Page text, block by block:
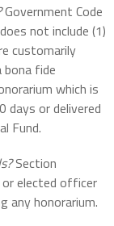
Government Code
not include (1)
customarily
fide
which is
days or delivered
Fund.
Section
elected officer
any honorarium.